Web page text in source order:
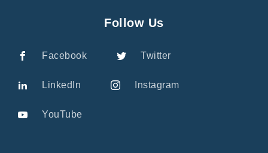
Follow Us
Facebook Twitter
LinkedIn Instagram
YouTube